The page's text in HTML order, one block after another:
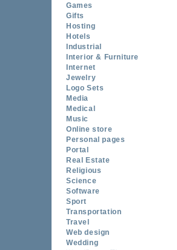
Games
Gifts
Hosting
Hotels
Industrial
Interior & Furniture
Internet
Jewelry
Logo Sets
Media
Medical
Music
Online store
Personal pages
Portal
Real Estate
Religious
Science
Software
Sport
Transportation
Travel
Web design
Wedding